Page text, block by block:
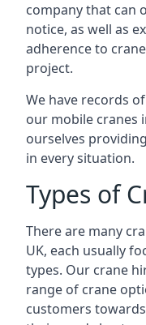
company that can
notice, as well as
adherence to
project.
We have records
our mobile cranes
ourselves
in every situation.
Types of
There are many
UK, each usually
types. Our crane
range of crane
customers